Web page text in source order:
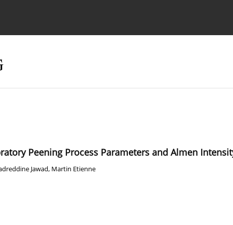
Peening Process Parameters and Almen
Jawad, Martin Etienne